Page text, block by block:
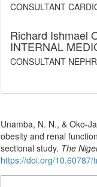
CONSULTANT
Richard Ishmael
INTERNAL
CONSULTANT
Unamba, N. N., & Oko-
obesity and renal
sectional study. The
https://doi.org/10.60787/